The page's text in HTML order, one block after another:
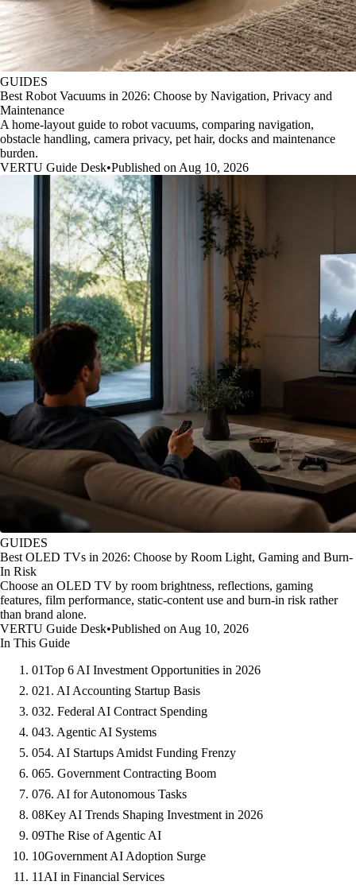
GUIDES
Best Robot Vacuums in 2026: Choose by Navigation, Privacy and
Maintenance
A home-layout guide to robot vacuums, comparing navigation,
obstacle handling, camera privacy, pet hair, docks and maintenance
burden.
VERTU Guide Desk•Published on Aug 10, 2026
GUIDES
Best OLED TVs in 2026: Choose by Room Light, Gaming and Burn-
In Risk
Choose an OLED TV by room brightness, reflections, gaming
features, film performance, static-content use and burn-in risk rather
than brand alone.
VERTU Guide Desk•Published on Aug 10, 2026
In This Guide
01Top 6 AI Investment Opportunities in 2026
021. AI Accounting Startup Basis
032. Federal AI Contract Spending
043. Agentic AI Systems
054. AI Startups Amidst Funding Frenzy
065. Government Contracting Boom
076. AI for Autonomous Tasks
08Key AI Trends Shaping Investment in 2026
09The Rise of Agentic AI
10Government AI Adoption Surge
11 AI in Financial Services